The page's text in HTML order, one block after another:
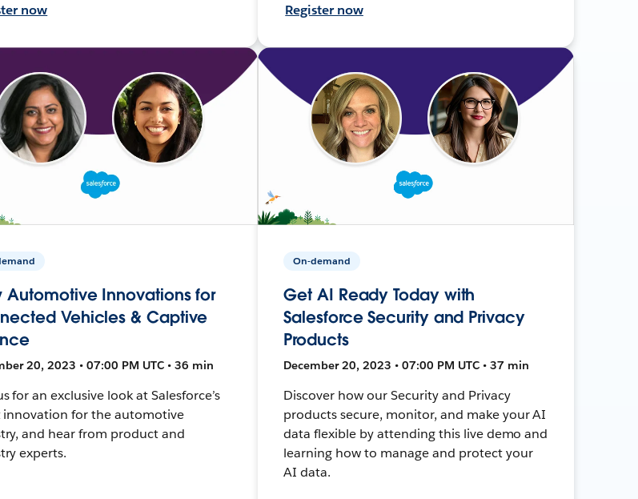
now Register now
Automotive Innovations for
Vehicles & Captive
20, 2023 • 07:00 PM UTC • 36 min
for an exclusive look at Salesforce’s
innovation for the automotive
and hear from product and
experts.
On-demand
Get AI Ready Today with
Salesforce Security and Privacy
Products
December 20, 2023 • 07:00 PM UTC • 37 min
Discover how our Security and Privacy
products secure, monitor, and make your AI
data flexible by attending this live demo and
learning how to manage and protect your
AI data.